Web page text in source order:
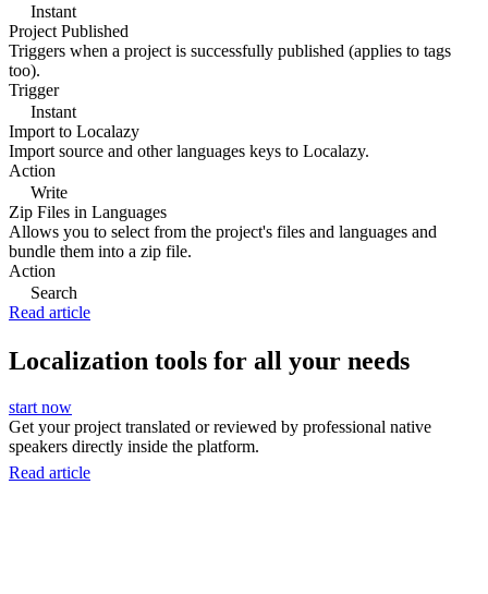
Instant
Project Published
Triggers when a project is successfully published (applies to tags
too).
Trigger
Instant
Import to Localazy
Import source and other languages keys to Localazy.
Action
Write
Zip Files in Languages
Allows you to select from the project's files and languages and
bundle them into a zip file.
Action
Search
Read article
Localization tools for all your needs
start now
Get your project translated or reviewed by professional native
speakers directly inside the platform.
Read article